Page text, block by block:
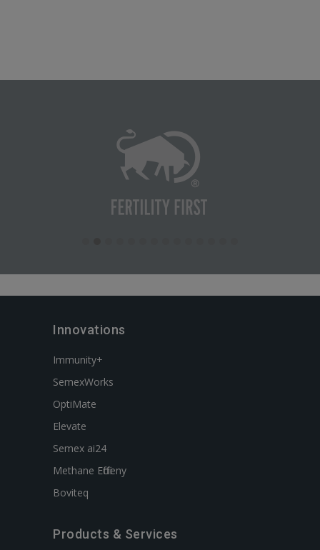
Innovations
Immunity+
SemexWorks
OptiMate
Elevate
Semex ai24
Methane Efficieny
Boviteq
Products & Services